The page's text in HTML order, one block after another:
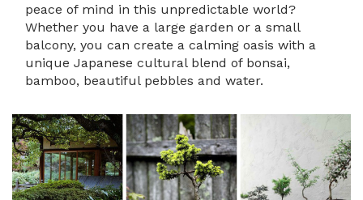
peace of mind in this unpredictable world?
Whether you have a large garden or a small
balcony, you can create a calming oasis with a
unique Japanese cultural blend of bonsai,
bamboo, beautiful pebbles and water.